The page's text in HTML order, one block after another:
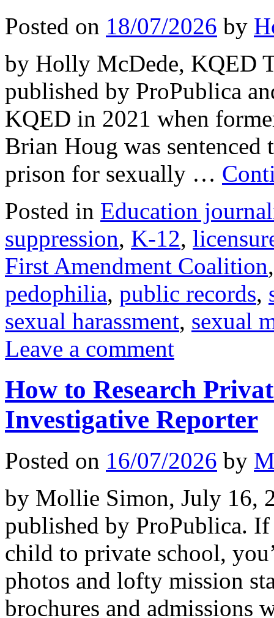
Posted on 18/07/2026 by
by Holly McDede, KQED
published by ProPublica
KQED in 2021 when
Brian Houg was sentenced
prison for sexually …
Posted in Education
suppression, K-12,
First Amendment Coalition
pedophilia, public records,
sexual harassment, sexual
Leave a comment
How to Research
Investigative Reporter
Posted on 16/07/2026 by
by Mollie Simon, July 16,
published by ProPublica.
child to private school,
photos and lofty mission
brochures and